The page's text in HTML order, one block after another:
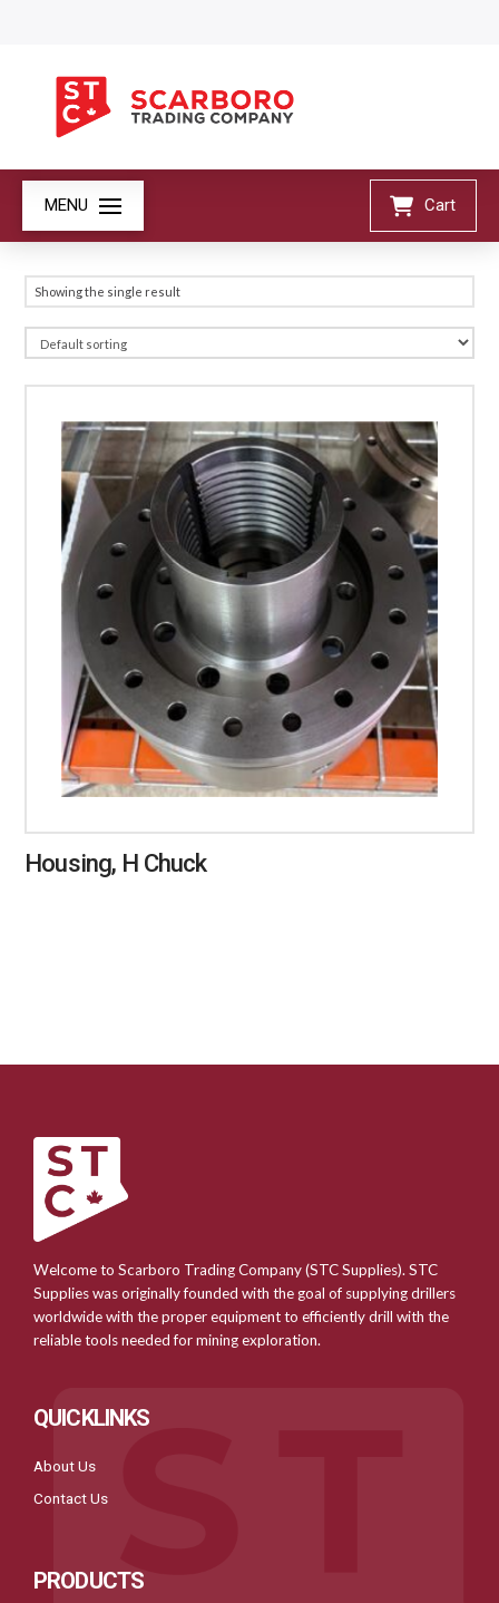
MENU Cart
Showing the single result
Housing, H Chuck
Welcome to Scarboro Trading Company (STC Supplies). STC
Supplies was originally founded with the goal of supplying drillers
worldwide with the proper equipment to efficiently drill with the
reliable tools needed for mining exploration.
QUICKLINKS
About Us
Contact Us
PRODUCTS